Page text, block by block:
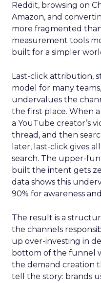
Reddit, browsing on
Amazon, and
more fragmented
measurement tools
built for a simpler
Last-click attribution,
model for many
undervalues the
the first place. When
a YouTube creator’s
thread, and then
later, last-click gives
search. The upper-
built the intent gets
data shows this
90% for awareness
The result is a
the channels
up over-investing in
bottom of the funnel
the demand creation
tell the story: brands